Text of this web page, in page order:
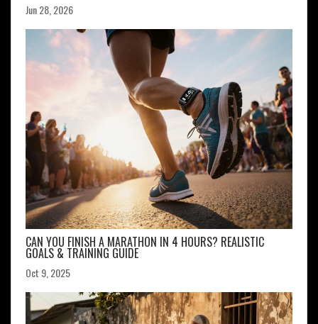
Jun 28, 2026
CAN YOU FINISH A MARATHON IN 4 HOURS? REALISTIC
GOALS & TRAINING GUIDE
Oct 9, 2025